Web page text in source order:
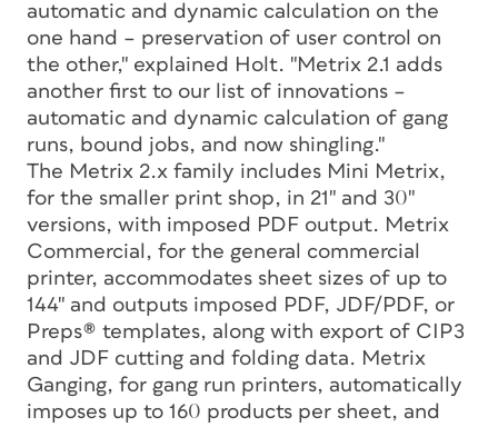
automatic and dynamic calculation on the
one hand – preservation of user control on
the other," explained Holt. "Metrix 2.1 adds
another first to our list of innovations –
automatic and dynamic calculation of gang
runs, bound jobs, and now shingling."
The Metrix 2.x family includes Mini Metrix,
for the smaller print shop, in 21" and 30"
versions, with imposed PDF output. Metrix
Commercial, for the general commercial
printer, accommodates sheet sizes of up to
144" and outputs imposed PDF, JDF/PDF, or
Preps® templates, along with export of CIP3
and JDF cutting and folding data. Metrix
Ganging, for gang run printers, automatically
imposes up to 160 products per sheet, and